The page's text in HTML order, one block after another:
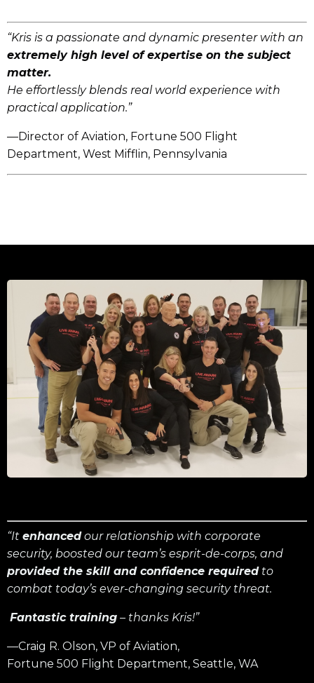
“Kris is a passionate and dynamic presenter with an
extremely high level of expertise on the subject
matter.
He effortlessly blends real world experience with
practical application.”
—Director of Aviation, Fortune 500 Flight
Department, West Mifflin, Pennsylvania
“It enhancedour relationship with corporate
security, boosted our team’s esprit-de-corps, and
provided the skill and confidence requiredto
combat today’s ever-changing security threat.
Fantastic training – thanks Kris!”
—Craig R. Olson, VP of Aviation,
Fortune 500 Flight Department, Seattle, WA